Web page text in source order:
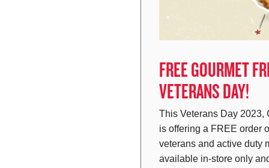
FREE GOURMET
VETERANS DAY!
This Veterans Day 2023,
is offering a FREE order
veterans and active duty
available in-store only